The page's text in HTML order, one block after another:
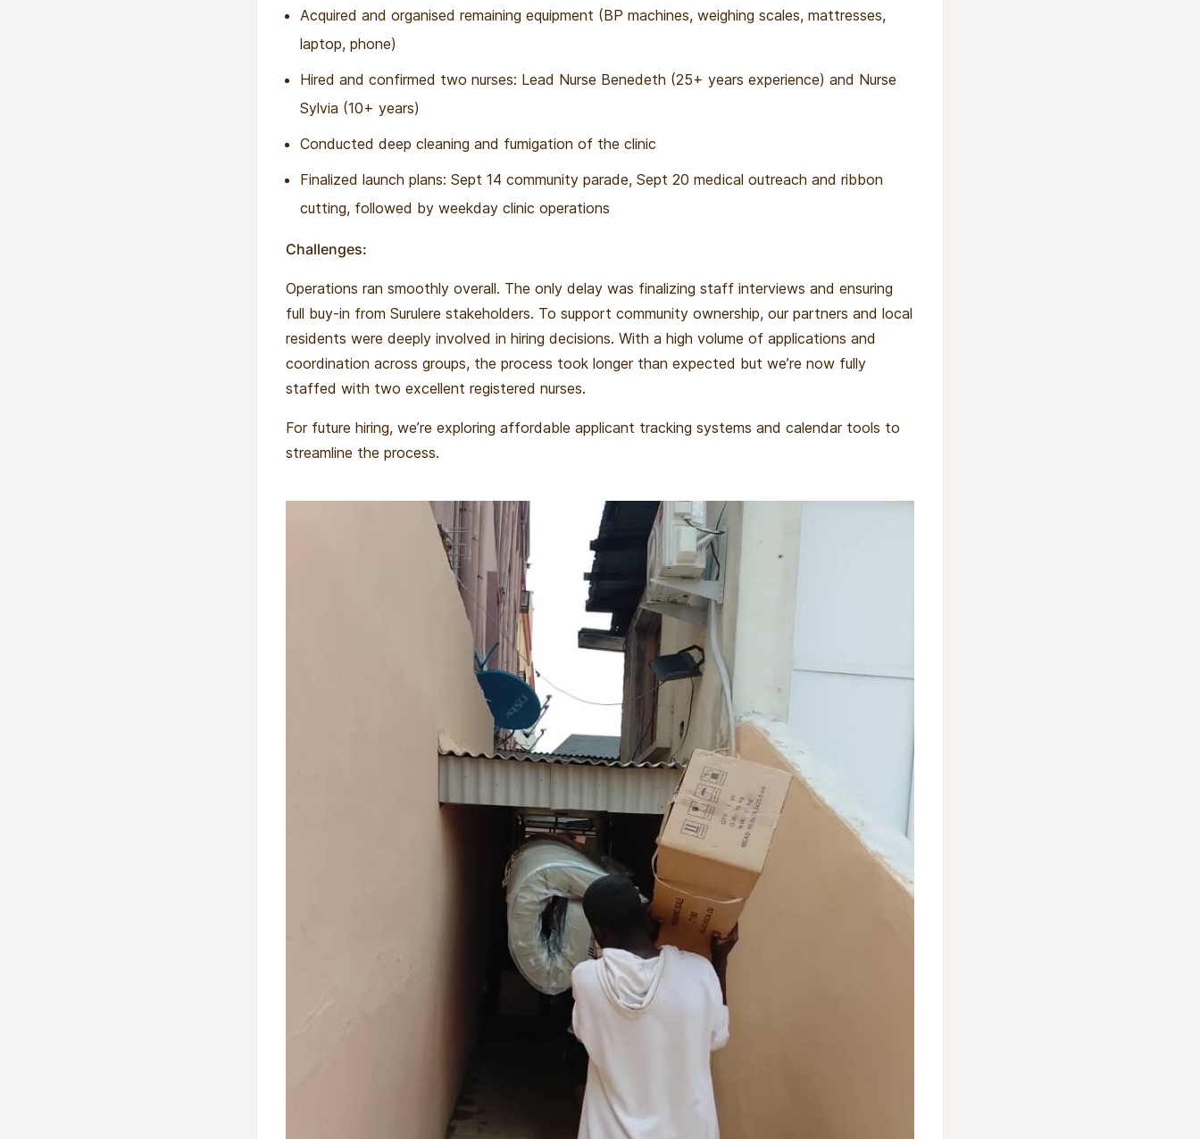
Acquired and organised remaining equipment (BP machines, weighing scales, mattresses,
laptop, phone)
Hired and confirmed two nurses: Lead Nurse Benedeth (25+ years experience) and Nurse
Sylvia (10+ years)
Conducted deep cleaning and fumigation of the clinic
Finalized launch plans: Sept 14 community parade, Sept 20 medical outreach and ribbon
cutting, followed by weekday clinic operations
Challenges:
Operations ran smoothly overall. The only delay was finalizing staff interviews and ensuring
full buy-in from Surulere stakeholders. To support community ownership, our partners and local
residents were deeply involved in hiring decisions. With a high volume of applications and
coordination across groups, the process took longer than expected but we’re now fully
staffed with two excellent registered nurses.
For future hiring, we’re exploring affordable applicant tracking systems and calendar tools to
streamline the process.